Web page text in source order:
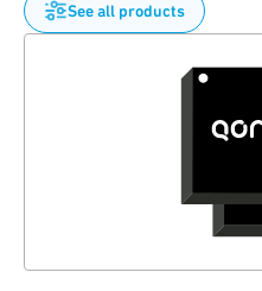
See all products